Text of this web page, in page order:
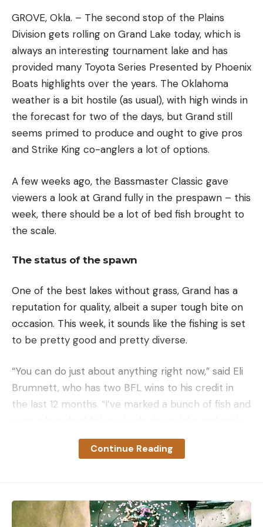
GROVE, Okla. – The second stop of the Plains
Division gets rolling on Grand Lake today, which is
always an interesting tournament lake and has
provided many Toyota Series Presented by Phoenix
Boats highlights over the years. The Oklahoma
weather is a bit hostile (as usual), with high winds in
the forecast for two of the days, but Grand still
seems primed to produce and ought to give pros
and Strike King co-anglers a lot of options.
A few weeks ago, the Bassmaster Classic gave
viewers a look at Grand fully in the prespawn – this
week, there should be a lot of bed fish brought to
the scale.
The status of the spawn
One of the best lakes without grass, Grand has a
reputation for quality, albeit a super tough bite on
occasion. This week, it sounds like the fishing is set
to be pretty good and pretty diverse.
“You can do just about anything right now,” said Eli
Brumnett, who has two BFL wins to his credit in
the last 12 months. “I’ve marked a bunch of fish and
lake, but I’ve also caught fish in 15 or 20 feet down
the lake. So, it’s basically like fishing a big pond right
The exact state of the spawn is hard to determine.
Continue Reading